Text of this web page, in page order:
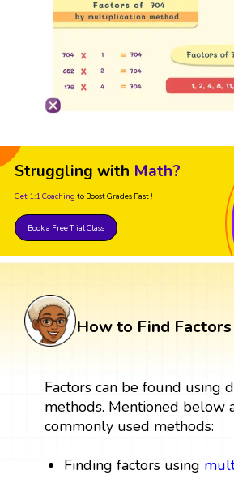
Struggling with Math?
Get 1:1 Coaching to Boost Grades Fast !
Book a Free Trial Class
How to Find
Factors can be found using
methods. Mentioned below
commonly used methods:
Finding factors using